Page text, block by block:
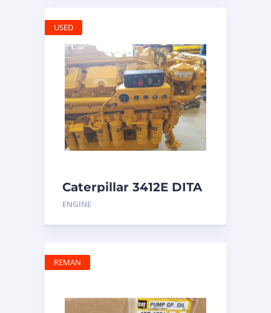
Caterpillar 3412E DITA
ENGINE
USED
REMAN